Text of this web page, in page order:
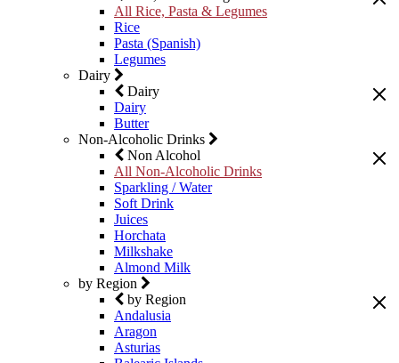
All Rice, Pasta & Legumes
Rice
Pasta (Spanish)
Legumes
Dairy
Dairy
Dairy
Butter
Non-Alcoholic Drinks
Non Alcohol
All Non-Alcoholic Drinks
Sparkling / Water
Soft Drink
Juices
Horchata
Milkshake
Almond Milk
by Region
by Region
Andalusia
Aragon
Asturias